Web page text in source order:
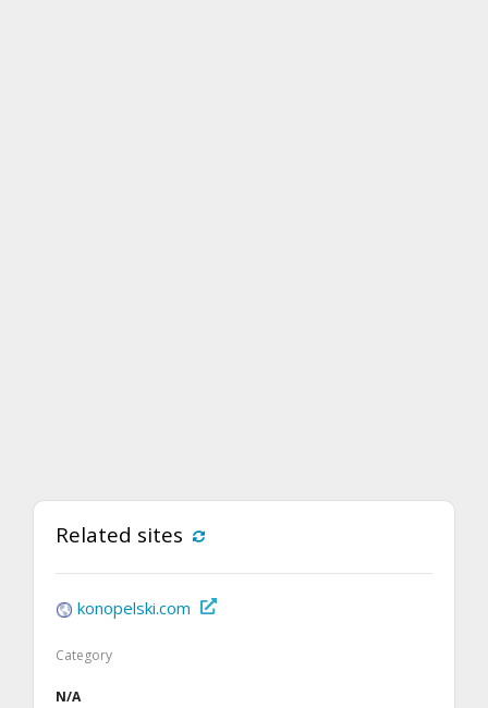
Related sites
konopelski.com
Category
N/A